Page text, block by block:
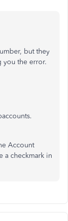
but they
you the error.
Account
a checkmark in